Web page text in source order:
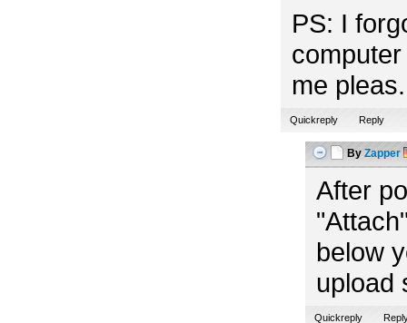
PS: I
me
Quickreply Reply
By Zapper
After
below
upload
Quickreply